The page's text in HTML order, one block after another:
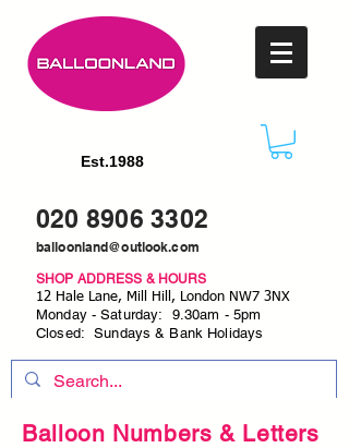
Est.1988
020 8906 3302
balloonland@outlook.com
SHOP ADDRESS & HOURS
12 Hale Lane, Mill Hill, London NW7 3NX
Monday - Saturday: 9.30am - 5pm
Closed: Sundays & Bank Holidays
Balloon Numbers & Letters